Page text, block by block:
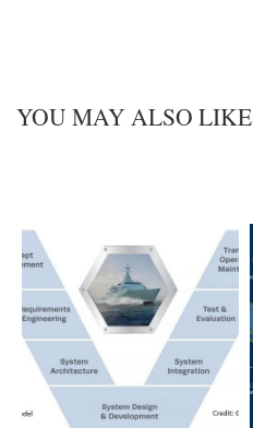
YOU MAY ALSO LIKE